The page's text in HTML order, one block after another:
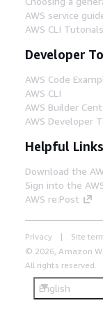
Step 6
Random
both the
and the
stored
AWS service
AWS CLI
Developer
AWS Code
AWS CLI
AWS Builder
AWS Developer
Helpful Links
Download the
Sign into the
AWS re:Post
Privacy Site
© 2026, Amazon
All rights reserved.
English